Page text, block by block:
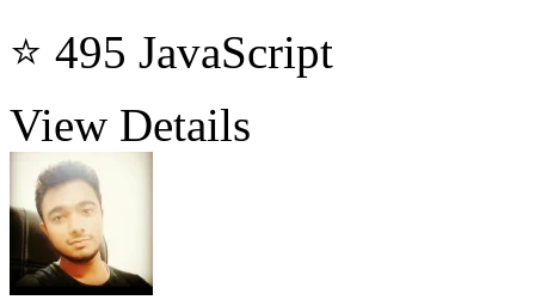
⭐ 495 JavaScript
View Details